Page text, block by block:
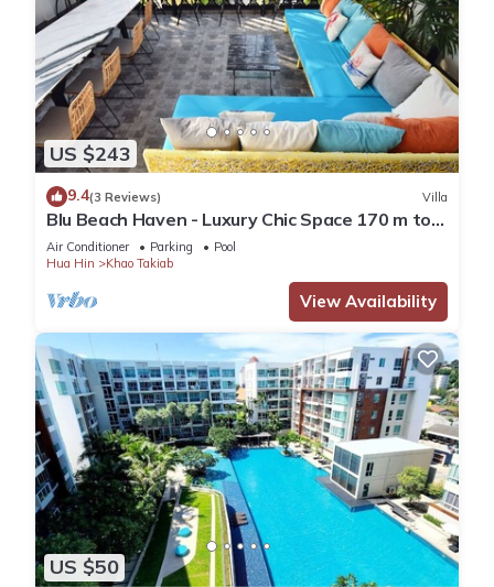
US $243
9.4(3 Reviews) Villa
Blu Beach Haven - Luxury Chic Space 170 m to
Hua Hin best beach
Air Conditioner Parking
Pool
Hua Hin
Khao Takiab
View Availability
US $50